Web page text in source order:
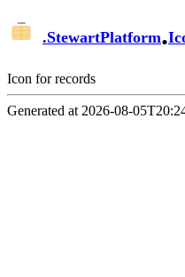
.StewartPlatform.
Icon for records
Generated at 2026-08-